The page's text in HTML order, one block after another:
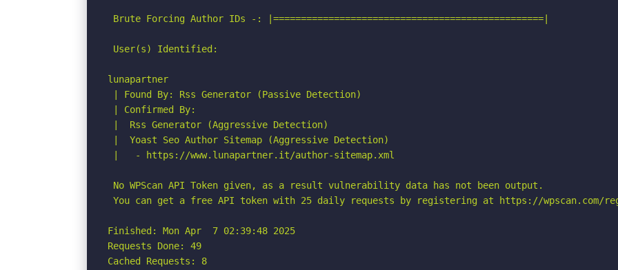
Brute Forcing Author IDs -: |=================================================|
User(s) Identified:
lunapartner
| Found By: Rss Generator (Passive Detection)
| Confirmed By:
|  Rss Generator (Aggressive Detection)
|  Yoast Seo Author Sitemap (Aggressive Detection)
|   - https://www.lunapartner.it/author-sitemap.xml
No WPScan API Token given, as a result vulnerability data has not been output.
You can get a free API token with 25 daily requests by registering at https://wpscan.com/
Finished: Mon Apr  7 02:39:48 2025
Requests Done: 49
Cached Requests: 8